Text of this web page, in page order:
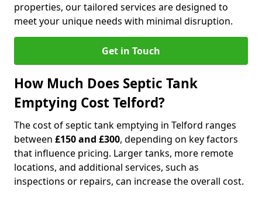
properties, our tailored services are designed to
meet your unique needs with minimal disruption.
Get in Touch
How Much Does Septic Tank
Emptying Cost Telford?
The cost of septic tank emptying in Telford ranges
between £150 and £300, depending on key factors
that influence pricing. Larger tanks, more remote
locations, and additional services, such as
inspections or repairs, can increase the overall cost.